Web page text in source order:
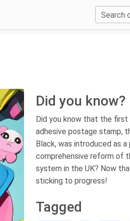
Search
Did you know?
Did you know that the
adhesive postage stamp,
Black, was introduced as
comprehensive reform of
system in the UK? Now
sticking to progress!
Tagged